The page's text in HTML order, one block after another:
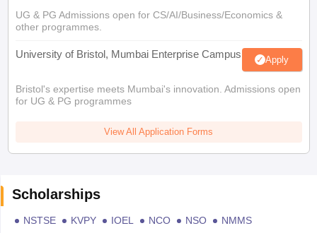
UG & PG Admissions open for CS/AI/Business/Economics &
other programmes.
University of Bristol, Mumbai Enterprise Campus Apply
Bristol's expertise meets Mumbai's innovation. Admissions open
for UG & PG programmes
View All Application Forms
Scholarships
NSTSE KVPY IOEL NCO NSO
NMMS